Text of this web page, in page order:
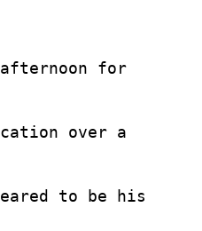
for
over a
to be his